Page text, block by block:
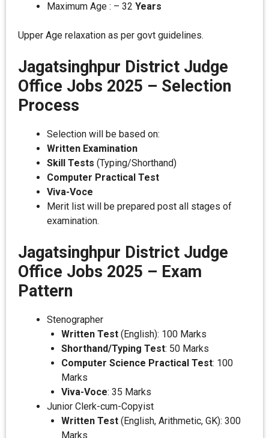
Maximum Age : – 32 Years
Upper Age relaxation as per govt guidelines.
Jagatsinghpur District Judge
Office Jobs 2025 – Selection
Process
Selection will be based on:
Written Examination
Skill Tests (Typing/Shorthand)
Computer Practical Test
Viva-Voce
Merit list will be prepared post all stages of
examination.
Jagatsinghpur District Judge
Office Jobs 2025 – Exam
Pattern
Stenographer
Written Test (English): 100 Marks
Shorthand/Typing Test: 50 Marks
Computer Science Practical Test: 100
Marks
Viva-Voce: 35 Marks
Junior Clerk-cum-Copyist
Written Test (English, Arithmetic, GK): 300
Marks